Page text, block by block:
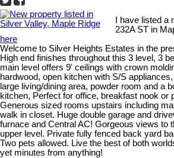
I have listed
232A ST in
here
Welcome to Silver Heights Estates in the
High end finishes throughout this 3 level, 3
main level offers 9' ceilings with crown
hardwood, open kitchen with S/S
large living/dining area, powder room and a
kitchen, Perfect for office, breakfast nook or
Generous sized rooms upstairs including
walk in closet. Huge double garage and
furnace and Central AC! Gorgeous views to
upper level. Private fully fenced back yard
Two pets allowed. Live the best of both
yet minutes from anything!